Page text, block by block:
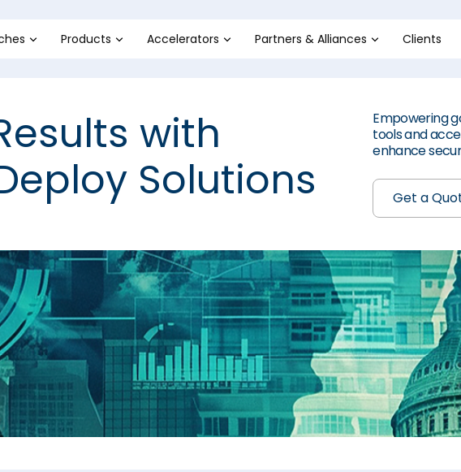
Products Accelerators Partners & Alliances Clients
with
Solutions
Empowering
tools and
enhance
Get a